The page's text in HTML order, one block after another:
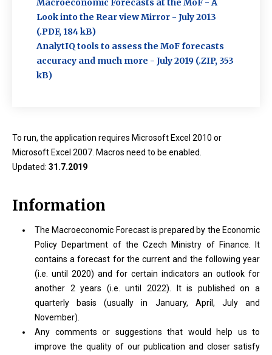
Look into the Rear view Mirror - July 2013
(.PDF, 184 kB)
AnalytIQ tools to assess the MoF forecasts
accuracy and much more - July 2019 (.ZIP, 353
kB)
To run, the application requires Microsoft Excel 2010 or
Microsoft Excel 2007. Macros need to be enabled.
Updated: 31.7.2019
Information
The Macroeconomic Forecast is prepared by the Economic
Policy Department of the Czech Ministry of Finance. It
contains a forecast for the current and the following year
(i.e. until 2020) and for certain indicators an outlook for
another 2 years (i.e. until 2022). It is published on a
quarterly basis (usually in January, April, July and
November).
Any comments or suggestions that would help us to
improve the quality of our publication and closer satisfy